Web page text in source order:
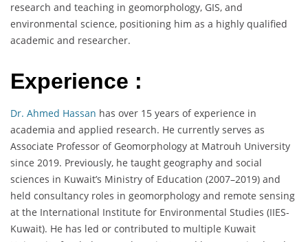
research and teaching in geomorphology, GIS, and
environmental science, positioning him as a highly qualified
academic and researcher.
Experience :
Dr. Ahmed Hassan has over 15 years of experience in
academia and applied research. He currently serves as
Associate Professor of Geomorphology at Matrouh University
since 2019. Previously, he taught geography and social
sciences in Kuwait’s Ministry of Education (2007–2019) and
held consultancy roles in geomorphology and remote sensing
at the International Institute for Environmental Studies (IIES-
Kuwait). He has led or contributed to multiple Kuwait